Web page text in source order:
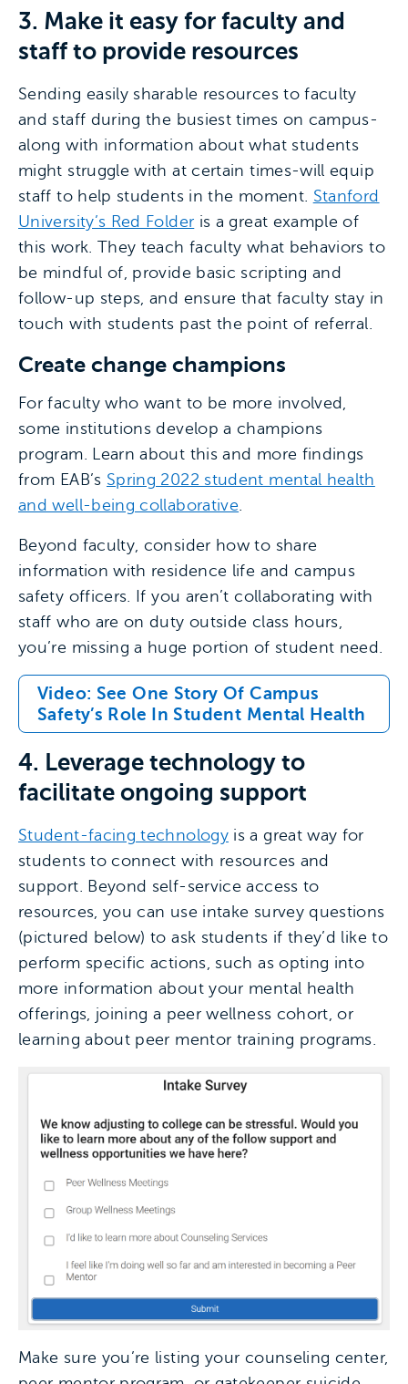
3. Make it easy for faculty and
staff to provide resources
Sending easily sharable resources to faculty
and staff during the busiest times on campus-
along with information about what students
might struggle with at certain times-will equip
staff to help students in the moment. Stanford
University’s Red Folder is a great example of
this work. They teach faculty what behaviors to
be mindful of, provide basic scripting and
follow-up steps, and ensure that faculty stay in
touch with students past the point of referral.
Create change champions
For faculty who want to be more involved,
some institutions develop a champions
program. Learn about this and more findings
from EAB’s Spring 2022 student mental health
and well-being collaborative
Beyond faculty, consider how to share
information with residence life and campus
safety officers. If you aren’t collaborating with
staff who are on duty outside class hours,
you’re missing a huge portion of student need.
Video: See One Story Of Campus
Safety’s Role In Student Mental Health
4. Leverage technology to
facilitate ongoing support
Student-facing technology is a great way for
students to connect with resources and
support. Beyond self-service access to
resources, you can use intake survey questions
(pictured below) to ask students if they’d like to
perform specific actions, such as opting into
more information about your mental health
offerings, joining a peer wellness cohort, or
learning about peer mentor training programs.
Make sure you’re listing your counseling center,